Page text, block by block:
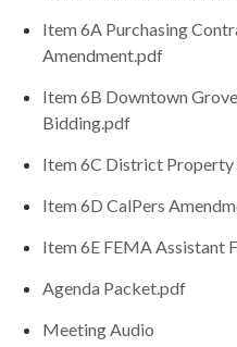
Item 6A Purchasing
Amendment.pdf
Item 6B Downtown
Bidding.pdf
Item 6C District
Item 6D CalPers
Item 6E FEMA Assistant
Agenda Packet.pdf
Meeting Audio